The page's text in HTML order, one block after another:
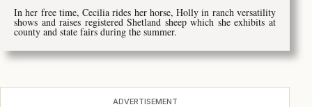
In her free time, Cecilia rides her horse, Holly in ranch versatility
shows and raises registered Shetland sheep which she exhibits at
county and state fairs during the summer.
ADVERTISEMENT